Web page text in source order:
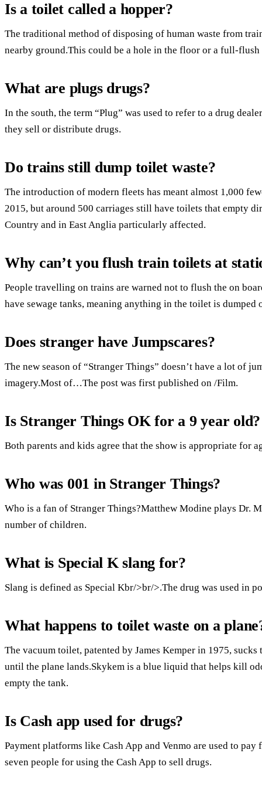
Is a toilet called a hopper?
The traditional method of disposing of human waste from
nearby ground.This could be a hole in the floor or a full-flush
What are plugs drugs?
In the south, the term “Plug” was used to refer to a drug
they sell or distribute drugs.
Do trains still dump toilet waste?
The introduction of modern fleets has meant almost 1,000
2015, but around 500 carriages still have toilets that empty
Country and in East Anglia particularly affected.
Why can’t you flush train toilets at
People travelling on trains are warned not to flush the on
have sewage tanks, meaning anything in the toilet is dumped
Does stranger have Jumpscares?
The new season of “Stranger Things” doesn’t have a lot of
imagery.Most of…The post was first published on /Film.
Is Stranger Things OK for a 9 year old?
Both parents and kids agree that the show is appropriate for
Who was 001 in Stranger Things?
Who is a fan of Stranger Things?Matthew Modine plays Dr.
number of children.
What is Special K slang for?
Slang is defined as Special Kbr/>br/>.The drug was used in
What happens to toilet waste on a
The vacuum toilet, patented by James Kemper in 1975,
until the plane lands.Skykem is a blue liquid that helps kill
empty the tank.
Is Cash app used for drugs?
Payment platforms like Cash App and Venmo are used to
seven people for using the Cash App to sell drugs.